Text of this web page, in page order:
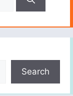
Search